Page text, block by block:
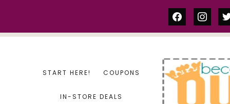
facebook
START HERE! COUPONS
IN-STORE DEALS